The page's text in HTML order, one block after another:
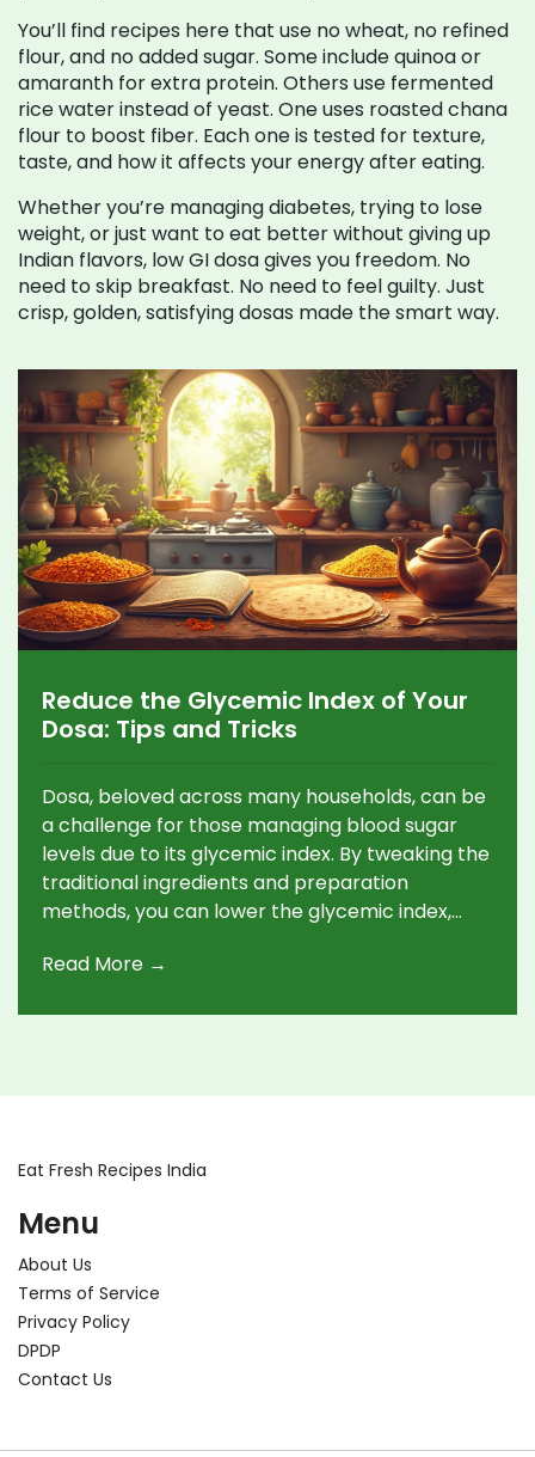
You’ll find recipes here that use no wheat, no refined
flour, and no added sugar. Some include quinoa or
amaranth for extra protein. Others use fermented
rice water instead of yeast. One uses roasted chana
flour to boost fiber. Each one is tested for texture,
taste, and how it affects your energy after eating.
Whether you’re managing diabetes, trying to lose
weight, or just want to eat better without giving up
Indian flavors, low GI dosa gives you freedom. No
need to skip breakfast. No need to feel guilty. Just
crisp, golden, satisfying dosas made the smart way.
Reduce the Glycemic Index of Your
Dosa: Tips and Tricks
Dosa, beloved across many households, can be
a challenge for those managing blood sugar
levels due to its glycemic index. By tweaking the
traditional ingredients and preparation
methods, you can lower the glycemic index,
compromising on taste. Using whole grains,
Read More →
Eat Fresh Recipes India
Menu
About Us
Terms of Service
Privacy Policy
DPDP
Contact Us